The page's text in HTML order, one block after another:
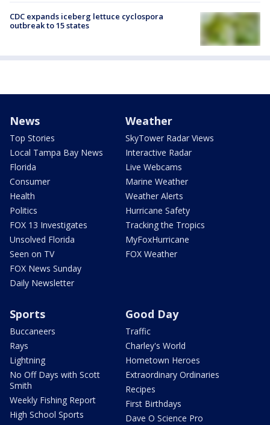
CDC expands iceberg lettuce cyclospora
outbreak to 15 states
News
Top Stories
Local Tampa Bay News
Florida
Consumer
Health
Politics
FOX 13 Investigates
Unsolved Florida
Seen on TV
FOX News Sunday
Daily Newsletter
Weather
SkyTower Radar Views
Interactive Radar
Live Webcams
Marine Weather
Weather Alerts
Hurricane Safety
Tracking the Tropics
MyFoxHurricane
FOX Weather
Sports
Buccaneers
Rays
Lightning
No Off Days with Scott
Smith
Weekly Fishing Report
High School Sports
Good Day
Traffic
Charley's World
Hometown Heroes
Extraordinary Ordinaries
Recipes
First Birthdays
Dave O Science Pro